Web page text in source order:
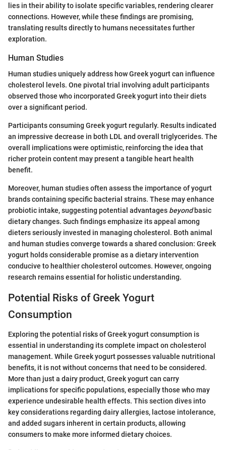
lies in their ability to isolate specific variables, rendering clearer
connections. However, while these findings are promising,
translating results directly to humans necessitates further
exploration.
Human Studies
Human studies uniquely address how Greek yogurt can influence
cholesterol levels. One pivotal trial involving adult participants
observed those who incorporated Greek yogurt into their diets
over a significant period.
Participants consuming Greek yogurt regularly. Results indicated
an impressive decrease in both LDL and overall triglycerides. The
overall implications were optimistic, reinforcing the idea that
richer protein content may present a tangible heart health
benefit.
Moreover, human studies often assess the importance of yogurt
brands containing specific bacterial strains. These may enhance
probiotic intake, suggesting potential advantages beyondbasic
dietary changes. Such findings emphasize its appeal among
dieters seriously invested in managing cholesterol. Both animal
and human studies converge towards a shared conclusion: Greek
yogurt holds considerable promise as a dietary intervention
conducive to healthier cholesterol outcomes. However, ongoing
research remains essential for holistic understanding.
Potential Risks of Greek Yogurt
Consumption
Exploring the potential risks of Greek yogurt consumption is
essential in understanding its complete impact on cholesterol
management. While Greek yogurt possesses valuable nutritional
benefits, it is not without concerns that need to be considered.
More than just a dairy product, Greek yogurt can carry
implications for specific populations, especially those who may
experience undesirable health effects. This section dives into
key considerations regarding dairy allergies, lactose intolerance,
and added sugars inherent in certain products, allowing
consumers to make more informed dietary choices.